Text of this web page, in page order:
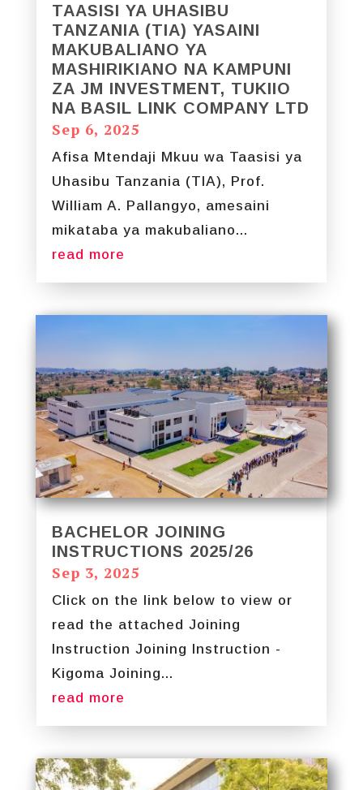
TAASISI YA UHASIBU
TANZANIA (TIA) YASAINI
MAKUBALIANO YA
MASHIRIKIANO NA KAMPUNI
ZA JM INVESTMENT, TUKIIO
NA BASIL LINK COMPANY LTD
Sep 6, 2025
Afisa Mtendaji Mkuu wa Taasisi ya
Uhasibu Tanzania (TIA), Prof.
William A. Pallangyo, amesaini
mikataba ya makubaliano...
read more
BACHELOR JOINING
INSTRUCTIONS 2025/26
Sep 3, 2025
Click on the link below to view or
read the attached Joining
Instruction Joining Instruction -
Kigoma Joining...
read more